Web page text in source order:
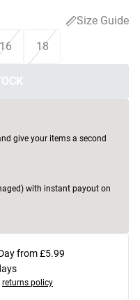
Size Guide
16 18
give your items a second
with instant payout on
from £5.99
returns policy